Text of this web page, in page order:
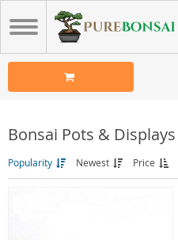
Bonsai Pots & Displays
Popularity Newest Price